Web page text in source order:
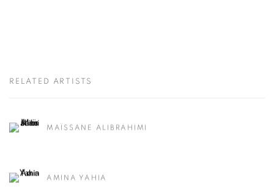
RELATED ARTISTS
MAÏSSANE ALIBRAHIMI
AMINA YAHIA